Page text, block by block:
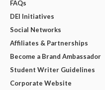
FAQs
DEI Initiatives
Social Networks
Affiliates & Partnerships
Become a Brand Ambassador
Student Writer Guidelines
Corporate Website